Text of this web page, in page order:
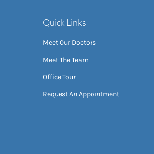
Quick Links
Meet Our Doctors
Meet The Team
Office Tour
Request An Appointment